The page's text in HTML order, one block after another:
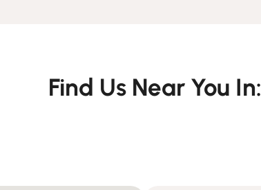
Find Us Near You In: